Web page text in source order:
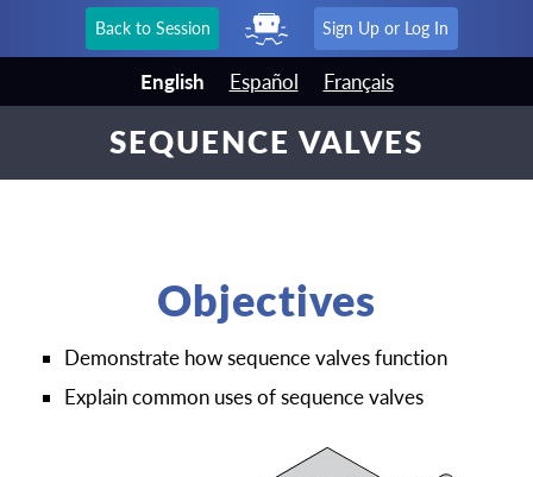
Back to Session Sign Up or Log In
English Español Français
SEQUENCE VALVES
Objectives
Demonstrate how sequence valves function
Explain common uses of sequence valves